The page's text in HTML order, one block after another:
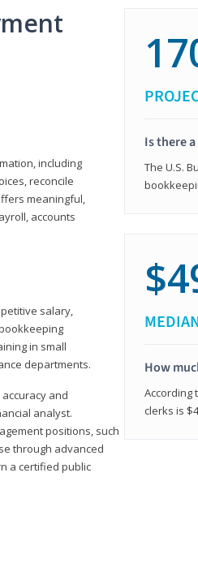
including
reconcile
meaningful,
accounts
salary,
in small
departments.
and
analyst.
positions, such
through advanced
a certified public
Is there
The U.S.
How
According
clerks is